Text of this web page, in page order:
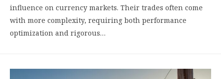
influence on currency markets. Their trades often come
with more complexity, requiring both performance
optimization and rigorous…